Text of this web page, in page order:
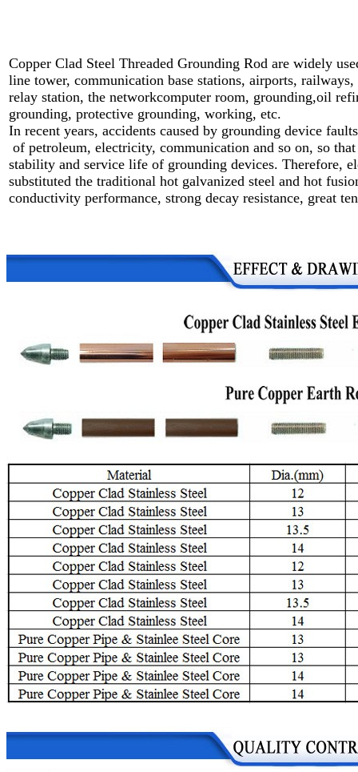
Copper Clad Steel Threaded Grounding Rod are widely
line tower, communication base stations, airports,
relay station, the networkcomputer room, grounding,oil
grounding, protective grounding, working, etc.
In recent years, accidents caused by grounding device
of petroleum, electricity, communication and so on, so
stability and service life of grounding devices. Therefore,
substituted the traditional hot galvanized steel and hot
conductivity performance, strong decay resistance, great